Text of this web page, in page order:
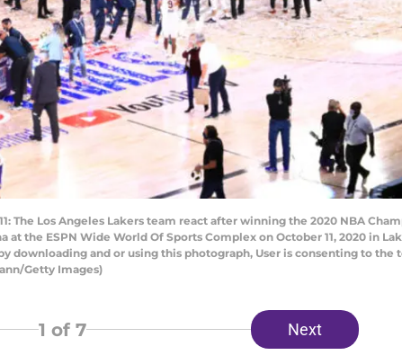
11: The Los Angeles Lakers team react after winning the 2020 NBA
the ESPN Wide World Of Sports Complex on October 11, 2020 in
downloading and or using this photograph, User is consenting to
Getty Images)
1 of 7 Next